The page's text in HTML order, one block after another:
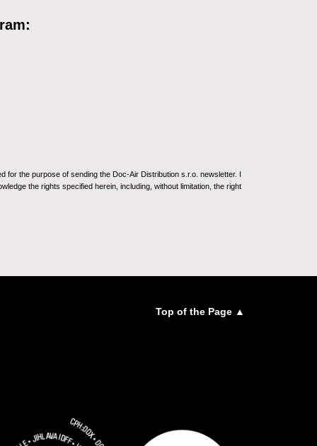
the purpose of sending the Doc-Air Distribution s.r.o. newsletter. I
the rights specified herein, including, without limitation, the right
Top of the Page ▲